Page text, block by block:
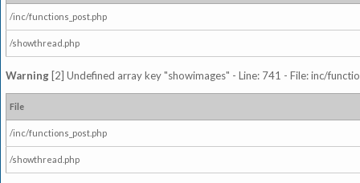
/inc/functions_post.php
/showthread.php
Warning [2] Undefined array key "showimages" - Line: 741 - File: inc/
File
/inc/functions_post.php
/showthread.php